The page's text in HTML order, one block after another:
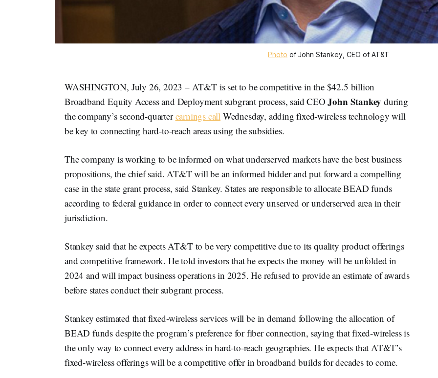
Photo of John Stankey, CEO of AT&T
WASHINGTON, July 26, 2023 – AT&T is set to be competitive in the $42.5 billion
Broadband Equity Access and Deployment subgrant process, said CEOJohn Stankey during
the company’s second-quarterearnings call Wednesday, adding fixed-wireless technology will
be key to connecting hard-to-reach areas using the subsidies.
The company is working to be informed on what underserved markets have the best business
propositions, the chief said. AT&T will be an informed bidder and put forward a compelling
case in the state grant process, said Stankey. States are responsible to allocate BEAD funds
according to federal guidance in order to connect every unserved or underserved area in their
jurisdiction.
Stankey said that he expects AT&T to be very competitive due to its quality product offerings
and competitive framework. He told investors that he expects the money will be unfolded in
2024 and will impact business operations in 2025. He refused to provide an estimate of awards
before states conduct their subgrant process.
Stankey estimated that fixed-wireless services will be in demand following the allocation of
BEAD funds despite the program’s preference for fiber connection, saying that fixed-wireless is
the only way to connect every address in hard-to-reach geographies. He expects that AT&T’s
fixed-wireless offerings will be a competitive offer in broadband builds for decades to come.